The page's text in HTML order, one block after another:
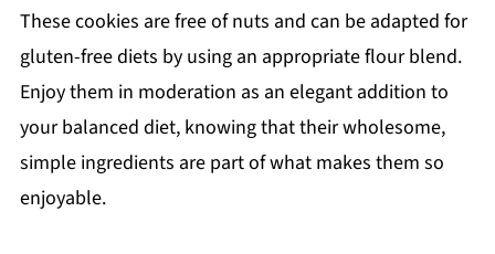
These cookies are free of nuts and can be adapted for
gluten-free diets by using an appropriate flour blend.
Enjoy them in moderation as an elegant addition to
your balanced diet, knowing that their wholesome,
simple ingredients are part of what makes them so
enjoyable.